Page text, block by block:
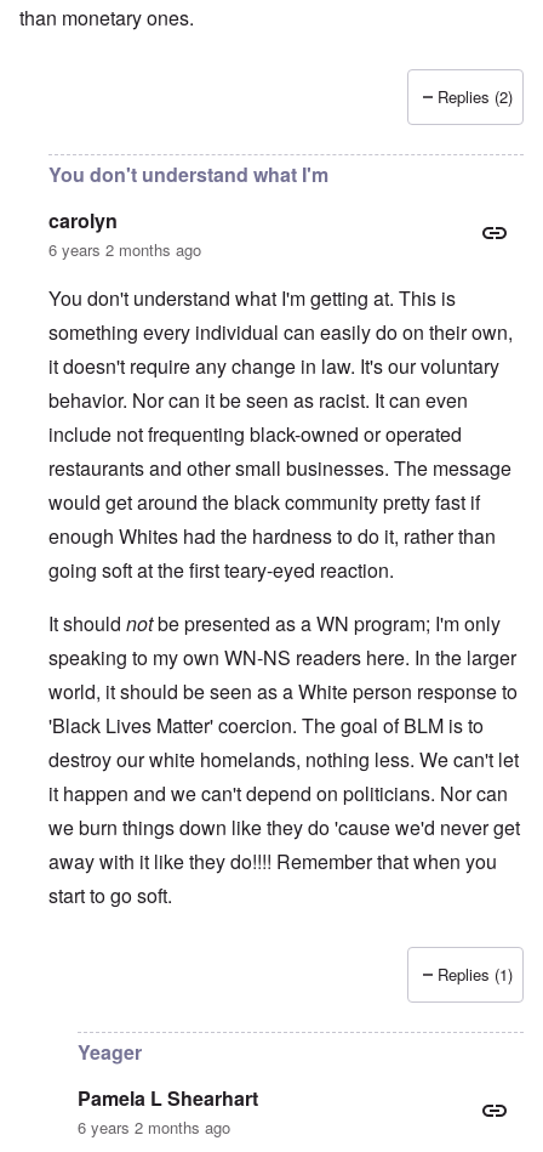
than monetary ones.
Replies (2)
You don't understand what I'm
carolyn
6 years 2 months ago
You don't understand what I'm getting at. This is
something every individual can easily do on their own,
it doesn't require any change in law. It's our voluntary
behavior. Nor can it be seen as racist. It can even
include not frequenting black-owned or operated
restaurants and other small businesses. The message
would get around the black community pretty fast if
enough Whites had the hardness to do it, rather than
going soft at the first teary-eyed reaction.
It should notbe presented as a WN program; I'm only
speaking to my own WN-NS readers here. In the larger
world, it should be seen as a White person response to
'Black Lives Matter' coercion. The goal of BLM is to
destroy our white homelands, nothing less. We can't let
it happen and we can't depend on politicians. Nor can
we burn things down like they do 'cause we'd never get
away with it like they do!!!! Remember that when you
start to go soft.
Replies (1)
Yeager
Pamela L Shearhart
6 years 2 months ago